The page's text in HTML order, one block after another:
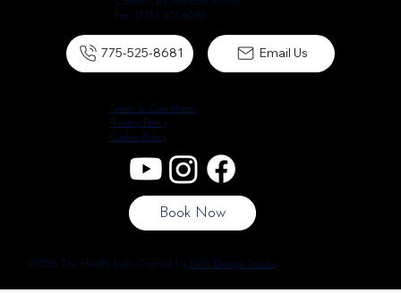
Carson City, Nevada 89703
Fax: (775) 301-6049
775-525-8681 Email Us
Terms & Conditions
Privacy Policy
Cookie Policy
Book Now
©2026 The Health Lab. Crafted by NPS Design Studio